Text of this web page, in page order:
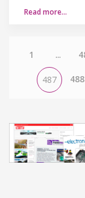
Read more…
1 ...
487 488